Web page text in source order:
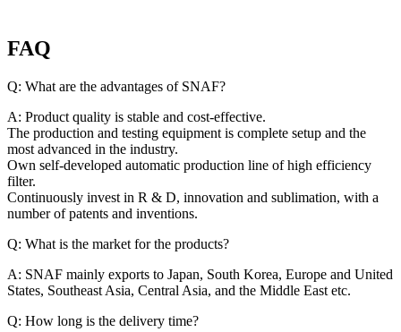
FAQ
Q: What are the advantages of SNAF?
A: Product quality is stable and cost-effective.
The production and testing equipment is complete setup and the
most advanced in the industry.
Own self-developed automatic production line of high efficiency
filter.
Continuously invest in R & D, innovation and sublimation, with a
number of patents and inventions.
Q: What is the market for the products?
A: SNAF mainly exports to Japan, South Korea, Europe and United
States, Southeast Asia, Central Asia, and the Middle East etc.
Q: How long is the delivery time?